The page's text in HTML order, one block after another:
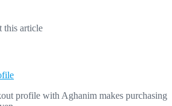
this article
profile with Aghanim makes purchasing